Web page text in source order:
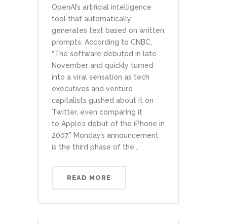
OpenAI’s artificial intelligence
tool that automatically
generates text based on written
prompts. According to CNBC,
“The software debuted in late
November and quickly turned
into a viral sensation as tech
executives and venture
capitalists gushed about it on
Twitter, even comparing it
to Apple’s debut of the iPhone in
2007.” Monday’s announcement
is the third phase of the...
READ MORE